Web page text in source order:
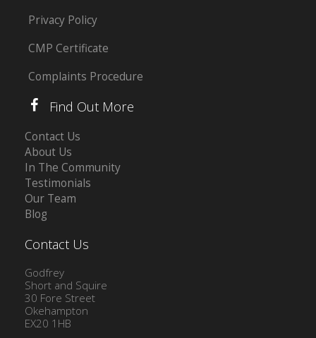
Privacy Policy
CMP Certificate
Complaints Procedure
Find Out More
Contact Us
About Us
In The Community
Testimonials
Our Team
Blog
Contact Us
Godfrey
Short and Squire
30 Fore Street
Okehampton
EX20 1HB